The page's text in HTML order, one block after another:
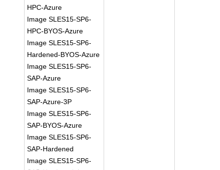
HPC-Azure
Image SLES15-SP6-
HPC-BYOS-Azure
Image SLES15-SP6-
Hardened-BYOS-Azure
Image SLES15-SP6-
SAP-Azure
Image SLES15-SP6-
SAP-Azure-3P
Image SLES15-SP6-
SAP-BYOS-Azure
Image SLES15-SP6-
SAP-Hardened
Image SLES15-SP6-